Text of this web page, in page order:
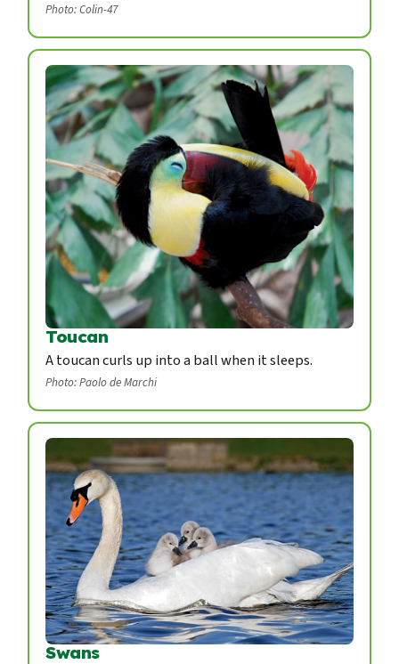
Photo: Colin-47
Toucan
A toucan curls up into a ball when it sleeps.
Photo: Paolo de Marchi
Swans